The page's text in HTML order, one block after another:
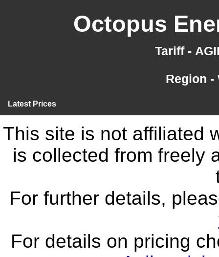
Octopus
Tariff -
Region
Latest Prices
This site is not affiliated
is collected from freely
For further details,
For details on pricing